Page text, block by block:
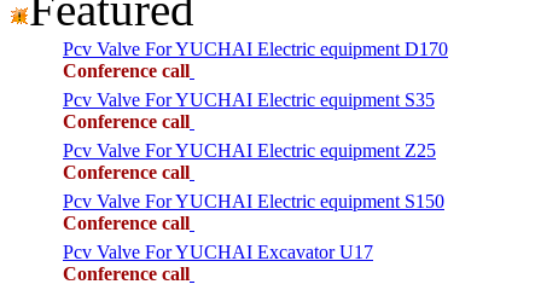
Pcv Valve For YUCHAI Electric equipment D170
Conference call
Pcv Valve For YUCHAI Electric equipment S35
Conference call
Pcv Valve For YUCHAI Electric equipment Z25
Conference call
Pcv Valve For YUCHAI Electric equipment S150
Conference call
Pcv Valve For YUCHAI Excavator U17
Conference call